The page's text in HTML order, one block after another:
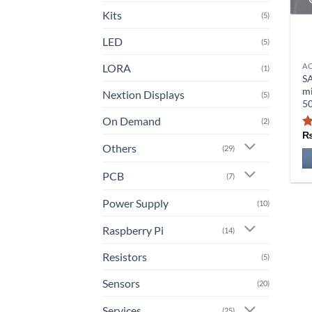
Kits (5)
LED (5)
LORA (1)
Nextion Displays (5)
On Demand (2)
Others (29)
PCB (7)
Power Supply (10)
Raspberry Pi (14)
Resistors (5)
Sensors (20)